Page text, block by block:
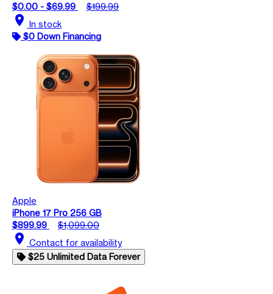
$0.00 - $69.99
$199.99
location_on In stock
$0 Down Financing
Apple
iPhone 17 Pro 256 GB
$899.99
$1,099.00
location_on Contact for availability
$25 Unlimited Data Forever